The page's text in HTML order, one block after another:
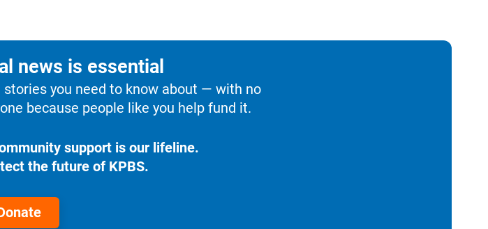
news is essential
you need to know about — with no
because people like you help fund it.
support is our lifeline.
the future of KPBS.